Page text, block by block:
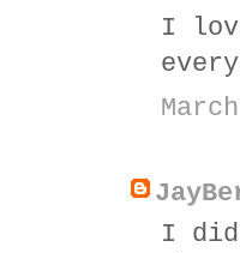
I
I